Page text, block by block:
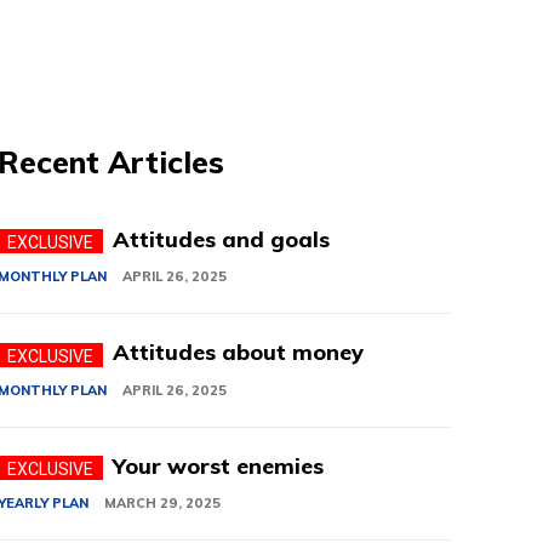
Recent Articles
Attitudes and goals
MONTHLY PLAN APRIL 26, 2025
Attitudes about money
MONTHLY PLAN APRIL 26, 2025
Your worst enemies
PLAN MARCH 29, 2025